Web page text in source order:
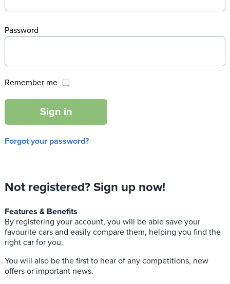
Password
Remember me
Sign in
Forgot your password?
Not registered? Sign up now!
Features & Benefits
By registering your account, you will be able save your
favourite cars and easily compare them, helping you find the
right car for you.
You will also be the first to hear of any competitions, new
offers or important news.